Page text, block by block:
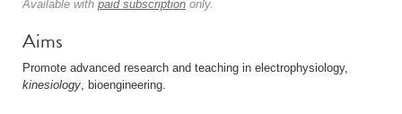
Available with paid subscription only.
Aims
Promote advanced research and teaching in electrophysiology,
kinesiology, bioengineering.